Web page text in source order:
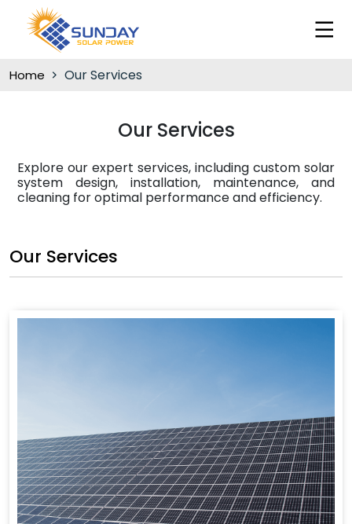
Home Our Services
Our Services
Explore our expert services, including custom solar
system design, installation, maintenance, and
cleaning for optimal performance and efficiency.
Our Services